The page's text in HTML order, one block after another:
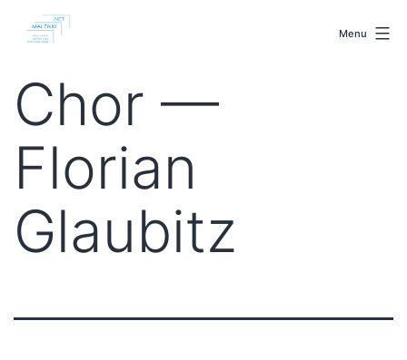
Menu
Chor —
Florian
Glaubitz